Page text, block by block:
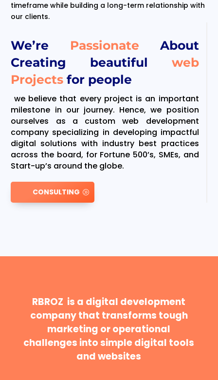
We’re Passionate About
Creating beautiful web
Projectsfor people
we believe that every project is an important
milestone in our journey. Hence, we position
ourselves as a custom web development
company specializing in developing impactful
digital solutions with industry best practices
across the board, for Fortune 500’s, SMEs, and
Start-up’s around the globe.
CONSULTING
timeframe while building a long-term relationship with
our clients.
RBROZ is a digital development
company that transforms tough
marketing or operational
challenges into simple digital tools
and websites